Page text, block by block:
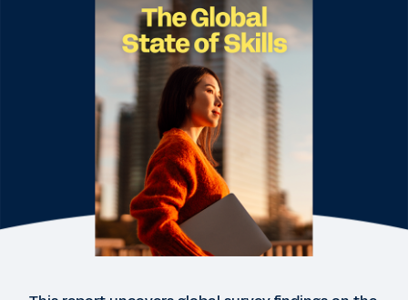
The Future-Ready Talent Strategy
WEB PAGE
Majority of Singapore Leaders Concerned About
Skills Readiness of Their Workforce: Workday
Building a Skills-Based People Strategy